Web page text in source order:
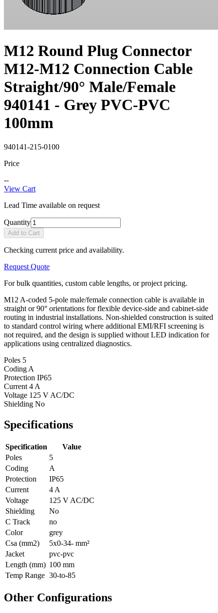
M12 Round Plug Connector
M12-M12 Connection Cable
Straight/90° Male/Female
940141 - Grey PVC-PVC
100mm
940141-215-0100
Price
--
View Cart
Lead Time available on request
Quantity
Add to Cart
Checking current price and availability.
Request Quote
For bulk quantities, custom cable lengths, or project pricing.
M12 A-coded 5-pole male/female connection cable is available in
straight or 90° orientations for flexible device-side and cabinet-side
routing in industrial installations. Non-shielded construction is suited
to standard control wiring where additional EMI/RFI screening is
not required, and the design is supplied without LED indication for
applications using centralized diagnostics.
Poles 5
Coding A
Protection IP65
Current 4 A
Voltage 125 V AC/DC
Shielding No
Specifications
Specification
Value
Poles
5
Coding
A
Protection
IP65
Current
4 A
Voltage
125 V AC/DC
Shielding
No
C Track
no
Color
grey
Csa (mm2)
5x0-34- mm²
Jacket
pvc-pvc
Length (mm) 100 mm
Temp Range 30-to-85
Other Configurations